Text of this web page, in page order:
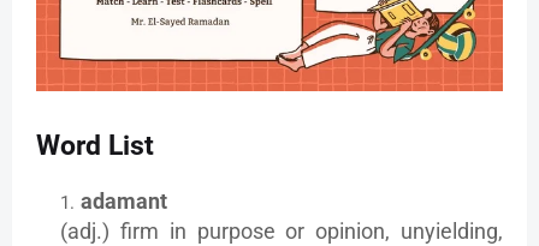
Word List
adamant
(adj.) firm in purpose or opinion, unyielding,